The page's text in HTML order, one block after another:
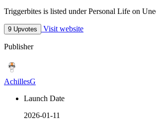
Triggerbites is listed under Personal Life on
9 Upvotes Visit website
Publisher
AchillesG
Launch Date
2026-01-11